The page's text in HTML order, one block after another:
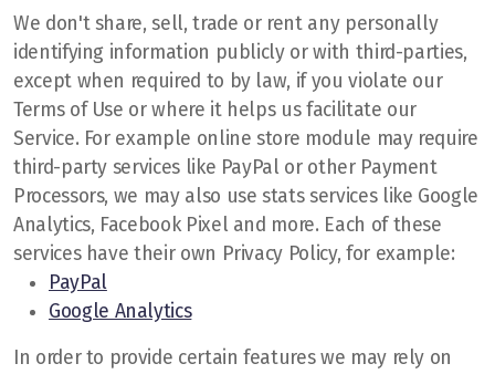
We don't share, sell, trade or rent any personally
identifying information publicly or with third-parties,
except when required to by law, if you violate our
Terms of Use or where it helps us facilitate our
Service. For example online store module may require
third-party services like PayPal or other Payment
Processors, we may also use stats services like Google
Analytics, Facebook Pixel and more. Each of these
services have their own Privacy Policy, for example:
PayPal
Google Analytics
In order to provide certain features we may rely on